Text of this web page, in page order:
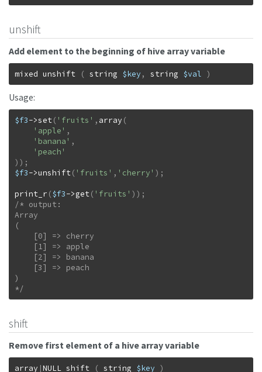
unshift
Add element to the beginning of hive array variable
mixed unshift ( string $key , string $val )
Usage:
$f3->set( 'fruits' , array (
'apple' ,
'banana' ,
'peach'
) ) ;
$f3->unshift( 'fruits' , 'cherry' ) ;
print_r ($f3->get( 'fruits' ) ) ;
/* output:
Array
(
)
*/
shift
Remove first element of a hive array variable
array |NULL shift ( string $key )